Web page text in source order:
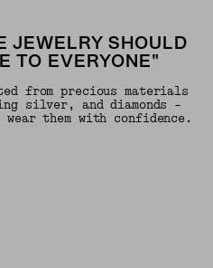
JEWELRY SHOULD
TO EVERYONE"
from precious materials
silver, and diamonds -
them with confidence.